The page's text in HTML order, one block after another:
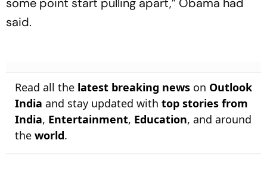
said.
Read all the latest breaking news on Outlook
India and stay updated with top stories from
India, Entertainment, Education, and around
the world.